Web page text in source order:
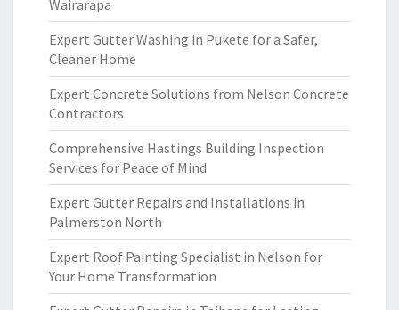
Wairarapa
Expert Gutter Washing in Pukete for a Safer,
Cleaner Home
Expert Concrete Solutions from Nelson Concrete
Contractors
Comprehensive Hastings Building Inspection
Services for Peace of Mind
Expert Gutter Repairs and Installations in
Palmerston North
Expert Roof Painting Specialist in Nelson for
Your Home Transformation